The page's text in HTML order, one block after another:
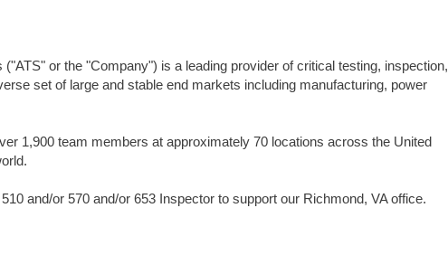
or the "Company") is a leading provider of critical testing, inspection,
set of large and stable end markets including manufacturing, power
1,900 team members at approximately 70 locations across the United
and/or 570 and/or 653 Inspector to support our Richmond, VA office.